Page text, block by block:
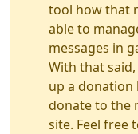
tool how that
able to
messages in
With that
up a
donate to the
site. Feel free